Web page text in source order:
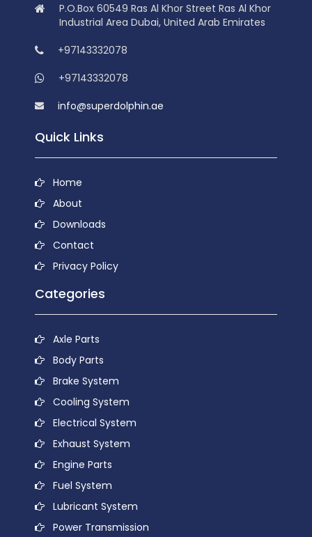
P.O.Box 60549 Ras Al Khor Street Ras Al Khor
Industrial Area Dubai, United Arab Emirates
+97143332078
+97143332078
info@superdolphin.ae
Quick Links
Home
About
Downloads
Contact
Privacy Policy
Categories
Axle Parts
Body Parts
Brake System
Cooling System
Electrical System
Exhaust System
Engine Parts
Fuel System
Lubricant System
Power Transmission